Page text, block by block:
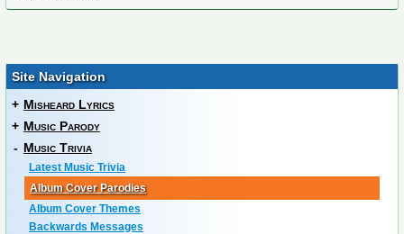
Site Navigation
+ Misheard Lyrics
+ Music Parody
- Music Trivia
Latest Music Trivia
Album Cover Parodies
Album Cover Themes
Backwards Messages